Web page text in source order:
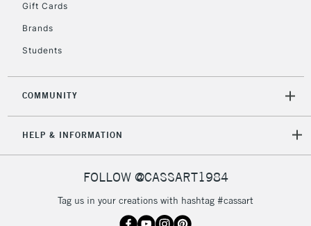
Gift Cards
Brands
Students
COMMUNITY
HELP & INFORMATION
FOLLOW @CASSART1984
Tag us in your creations with hashtag #cassart